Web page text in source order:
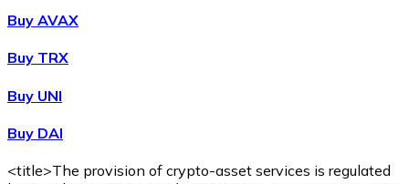
Buy AVAX
Buy TRX
Buy UNI
Buy DAI
<title>The provision of crypto-asset services is regulated